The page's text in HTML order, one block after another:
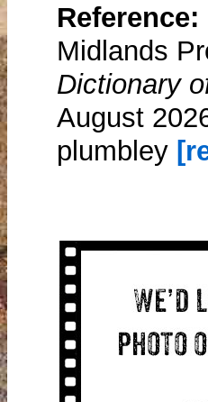
Reference:
Midlands
Dictionary
August
plumbley